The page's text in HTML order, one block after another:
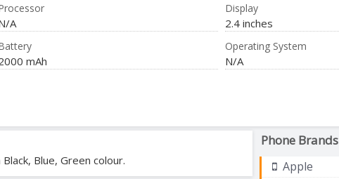
A
Display
2.4 inches
mAh
Operating System
N/A
Blue, Green colour.
Phone Brands
Apple